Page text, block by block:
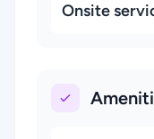
Onsite